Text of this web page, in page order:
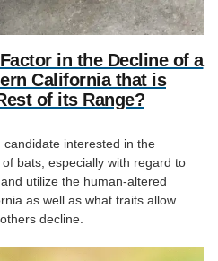
in the Decline of a
California that is
of its Range?
interested in the
bats, especially with regard to
utilize the human-altered
as well as what traits allow
decline.